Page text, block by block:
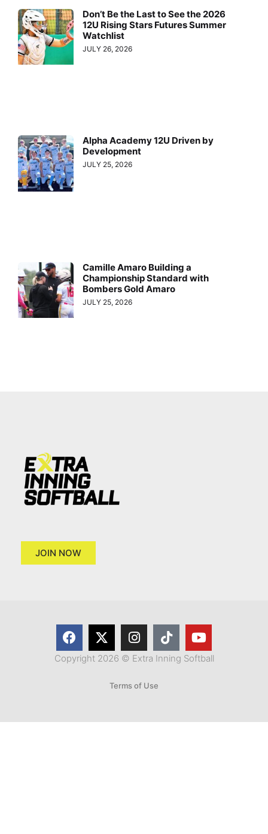
Don’t Be the Last to See the 2026
12U Rising Stars Futures Summer
Watchlist
JULY 26, 2026
Alpha Academy 12U Driven by
Development
JULY 25, 2026
Camille Amaro Building a
Championship Standard with
Bombers Gold Amaro
JULY 25, 2026
JOIN NOW
Copyright 2026 © Extra Inning Softball
Terms of Use